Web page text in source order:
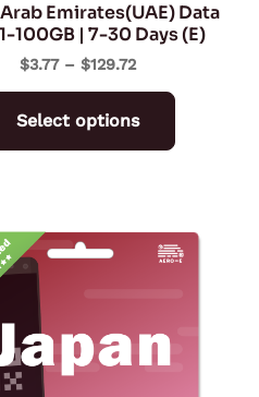
Emirates(UAE) Data
100GB | 7-30 Days (E)
$3.77 – $129.72
Select options
the
product
Price
range:
This